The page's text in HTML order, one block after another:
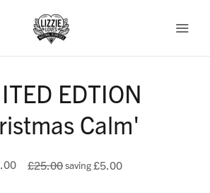
Recipes
EDTION
Calm'
£25.00saving£5.00